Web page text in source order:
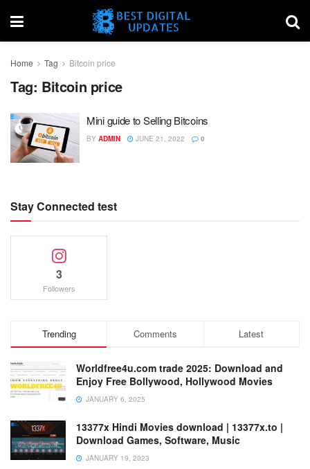
Home Tag Bitcoin price
Tag: Bitcoin price
Mini guide to Selling Bitcoins
BY ADMIN JUNE 21, 2022 0
Stay Connected test
3
Followers
Trending Comments Latest
Worldfree4u.com trade 2025: Download and
Enjoy Free Bollywood, Hollywood Movies
JANUARY 6, 2025
13377x Hindi Movies download | 13377x.to |
Download Games, Software, Music
JANUARY 19, 2023